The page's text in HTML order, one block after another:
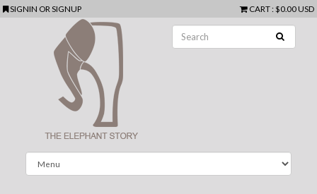
SIGNIN ORSIGNUP CART: $0.00 USD